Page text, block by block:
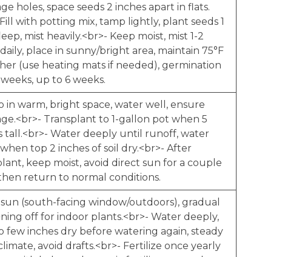
holes, space seeds 2 inches apart in flats.
with potting mix, tamp lightly, plant seeds 1
mist heavily.<br>- Keep moist, mist 1-2
place in sunny/bright area, maintain 75°F
(use heating mats if needed), germination
up to 6 weeks.
in warm, bright space, water well, ensure
Transplant to 1-gallon pot when 5
tall.<br>- Water deeply until runoff, water
top 2 inches of soil dry.<br>- After
keep moist, avoid direct sun for a couple
return to normal conditions.
(south-facing window/outdoors), gradual
off for indoor plants.<br>- Water deeply,
few inches dry before watering again, steady
avoid drafts.<br>- Fertilize once yearly